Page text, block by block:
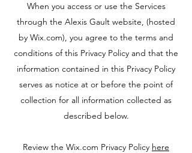
When you access or use the Services
through the Alexis Gault website, (hosted
by Wix.com), you agree to the terms and
conditions of this Privacy Policy and that the
information contained in this Privacy Policy
serves as notice at or before the point of
collection for all information collected as
described below.
Review the Wix.com Privacy Policy here